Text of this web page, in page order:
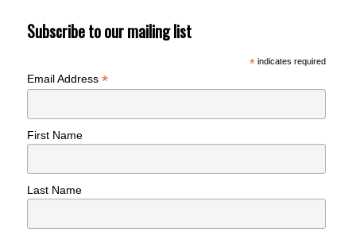
Subscribe to our mailing list
*indicates required
Email Address*
First Name
Last Name